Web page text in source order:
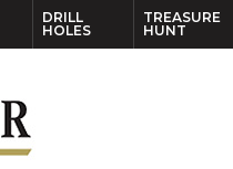
DRILL
HOLES
TREASURE
HUNT